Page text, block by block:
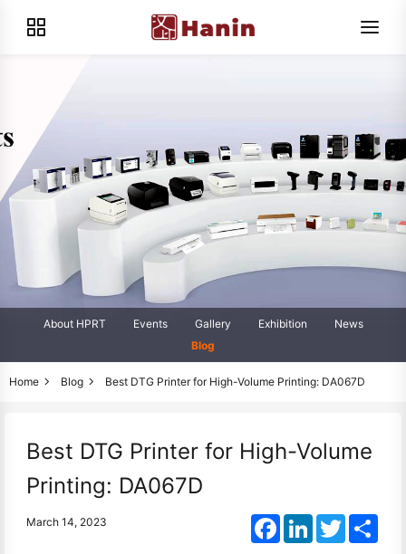
About HPRT Events Gallery Exhibition
News
Blog
Home Blog Best DTG Printer for High-Volume Printing: DA067D
Best DTG Printer for High-Volume
Printing: DA067D
March 14, 2023 FacebookLinkedInTwitter